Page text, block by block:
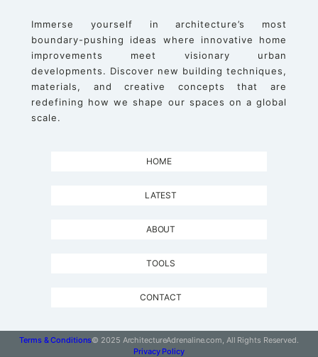
Immerse yourself in architecture’s most
boundary-pushing ideas where innovative home
improvements meet visionary urban
developments. Discover new building techniques,
materials, and creative concepts that are
redefining how we shape our spaces on a global
scale.
HOME
LATEST
ABOUT
TOOLS
CONTACT
Terms & Conditions© 2025 ArchitectureAdrenaline.com, All Rights Reserved.
Privacy Policy